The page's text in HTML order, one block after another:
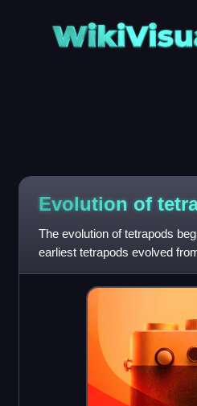
Evolution of
The evolution of tetrapods
earliest tetrapods evolved
the biological